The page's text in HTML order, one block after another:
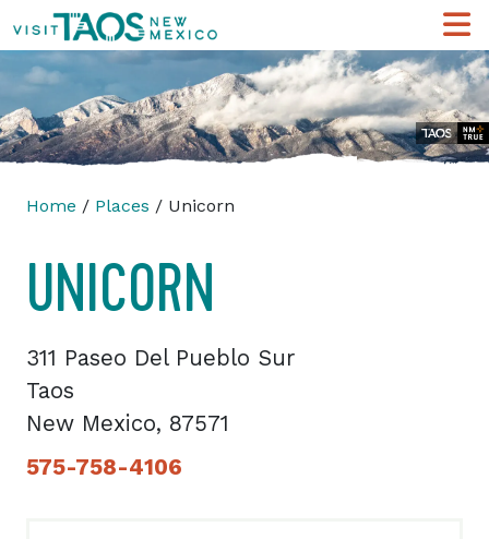
Home / Places / Unicorn
UNICORN
311 Paseo Del Pueblo Sur
Taos
New Mexico, 87571
575-758-4106